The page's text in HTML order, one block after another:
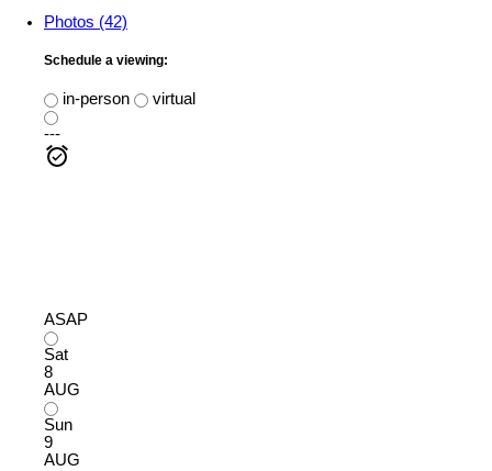
Photos (42)
Schedule a viewing:
in-person
virtual
---
ASAP
Sat
8
AUG
Sun
9
AUG